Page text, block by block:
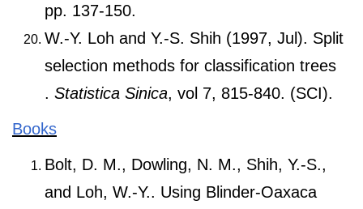
pp. 137-150.
W.-Y. Loh and Y.-S. Shih (1997, Jul). Split
selection methods for classification trees
. Statistica Sinica, vol 7, 815-840. (SCI).
Books
Bolt, D. M., Dowling, N. M., Shih, Y.-S.,
and Loh, W.-Y.. Using Blinder-Oaxaca